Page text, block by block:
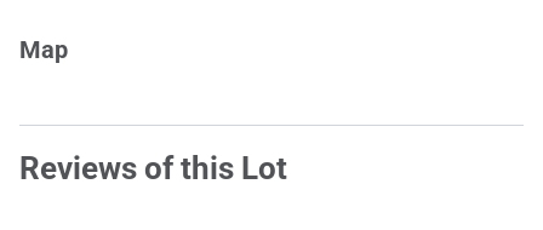
Map
Reviews of this Lot